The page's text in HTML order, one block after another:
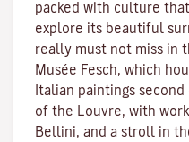
packed with culture
explore its beautiful
really must not miss in
Musée Fesch, which
Italian paintings
of the Louvre, with
Bellini, and a stroll in